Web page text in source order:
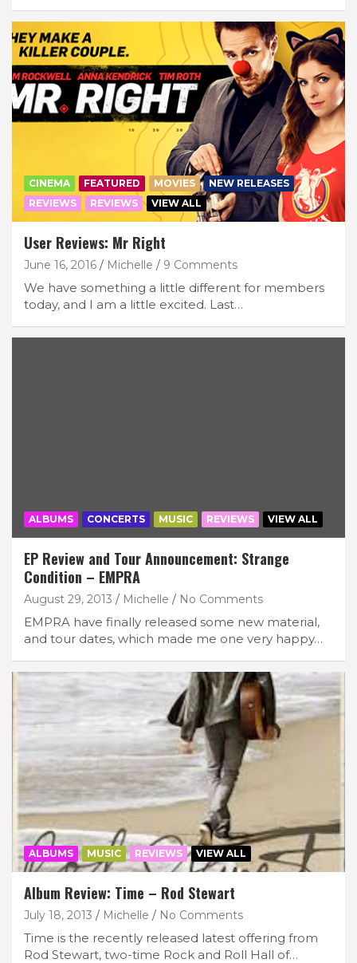
CINEMA FEATURED MOVIES
NEW RELEASES
REVIEWS
REVIEWS VIEW ALL
User Reviews: Mr Right
June 16, 2016 Michelle 9 Comments
We have something a little different for members
today, and I am a little excited. Last…
ALBUMS CONCERTS MUSIC REVIEWS VIEW ALL
EP Review and Tour Announcement: Strange
Condition – EMPRA
August 29, 2013 Michelle No Comments
EMPRA have finally released some new material,
and tour dates, which made me one very happy…
ALBUMS MUSIC REVIEWS VIEW ALL
Album Review: Time – Rod Stewart
July 18, 2013 Michelle No Comments
Time is the recently released latest offering from
Rod Stewart, two-time Rock and Roll Hall of…